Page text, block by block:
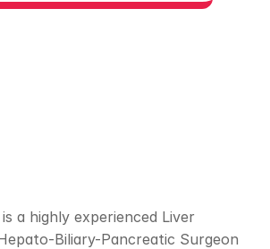
a highly experienced Liver
Biliary-Pancreatic Surgeon